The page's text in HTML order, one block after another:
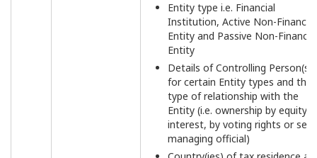
Entity type i.e. Financial
Institution, Active Non-Financial
Entity and Passive Non-Financial
Entity
Details of Controlling Person(s)
for certain Entity types and the
type of relationship with the
Entity (i.e. ownership by equity
interest, by voting rights or
managing official)